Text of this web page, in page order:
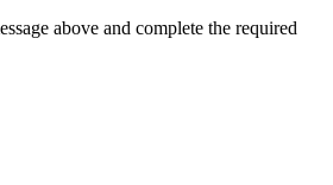
above and complete the required